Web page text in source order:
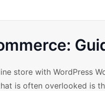
store with WordPress
is often overlooked is